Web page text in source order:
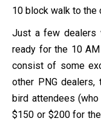
10 block walk to the
Just a few dealers
ready for the 10
consist of some
other PNG
bird attendees
$150 or $200 for